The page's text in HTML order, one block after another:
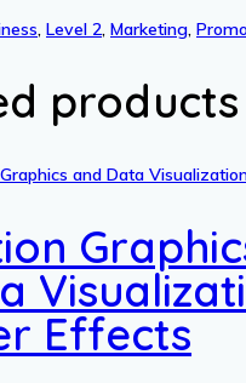
, Level 2, Marketing,
products
Effects